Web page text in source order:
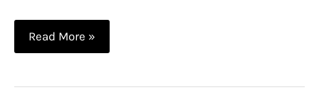
10
Smart
Read More »